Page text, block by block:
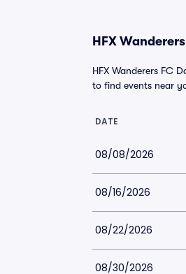
HFX
HFX Wanderers FC
to find events near
DATE
08/08/2026
08/16/2026
08/22/2026
08/30/2026